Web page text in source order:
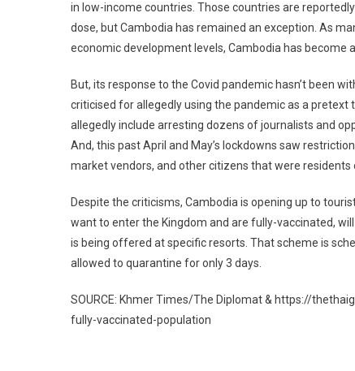
in low-income countries. Those countries are
dose, but Cambodia has remained an exception. As
economic development levels, Cambodia has become
But, its response to the Covid pandemic hasn’t been
criticised for allegedly using the pandemic as a
allegedly include arresting dozens of journalists and
And, this past April and May’s lockdowns saw
market vendors, and other citizens that were residents
Despite the criticisms, Cambodia is opening up to
want to enter the Kingdom and are fully-vaccinated,
is being offered at specific resorts. That scheme is
allowed to quarantine for only 3 days.
SOURCE: Khmer Times/The Diplomat & https://
fully-vaccinated-population